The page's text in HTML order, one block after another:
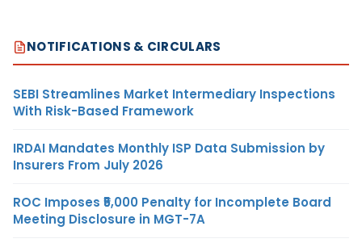
NOTIFICATIONS & CIRCULARS
SEBI Streamlines Market Intermediary Inspections
With Risk-Based Framework
IRDAI Mandates Monthly ISP Data Submission by
Insurers From July 2026
ROC Imposes ₹5,000 Penalty for Incomplete Board
Meeting Disclosure in MGT-7A